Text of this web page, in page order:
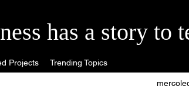
has a story to
Projects Trending Topics